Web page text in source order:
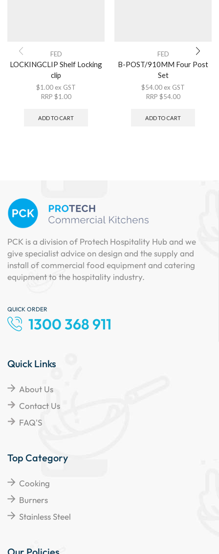
FED
LOCKINGCLIP Shelf Locking
clip
$1.00 ex GST
RRP $1.00
ADD TO CART
FED
B-POST/910MM Four Post
Set
$54.00 ex GST
RRP $54.00
ADD TO CART
PCK is a division of Protech Hospitality Hub and we
give specialist advice on design and the supply and
install of commercial food equipment and catering
equipment to the hospitality industry.
QUICK ORDER
1300 368 911
Quick Links
About Us
Contact Us
FAQ'S
Top Category
Cooking
Burners
Stainless Steel